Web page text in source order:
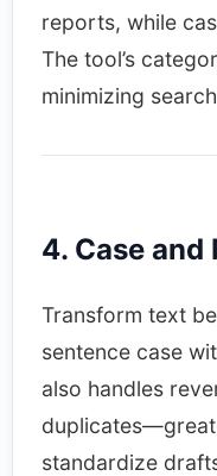
reports, while
The tool’s
minimizing
4. Case
Transform text
sentence case
also handles
standardize